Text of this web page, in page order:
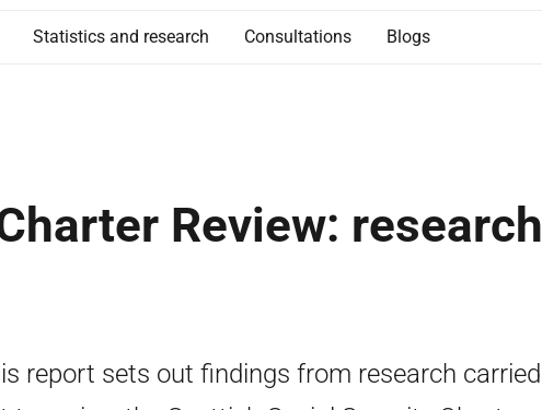
Statistics and research Consultations Blogs
Review: research
report sets out findings from research carried